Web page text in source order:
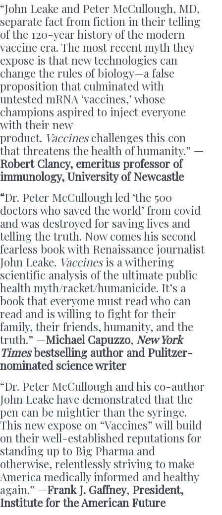
“John Leake and Peter McCullough, MD,
separate fact from fiction in their telling
of the 120-year history of the modern
vaccine era. The most recent myth they
expose is that new technologies can
change the rules of biology—a false
proposition that culminated with
untested mRNA ‘vaccines,’ whose
champions aspired to inject everyone
with their new
product. Vaccineschallenges this con
that threatens the health of humanity.” —
Robert Clancy, emeritus professor of
immunology, University of Newcastle
“Dr. Peter McCullough led ‘the 500
doctors who saved the world’ from covid
and was destroyed for saving lives and
telling the truth. Now comes his second
fearless book with Renaissance journalist
John Leake. Vaccinesis a withering
scientific analysis of the ultimate public
health myth/racket/humanicide. It’s a
book that everyone must read who can
read and is willing to fight for their
family, their friends, humanity, and the
truth.” —Michael Capuzzo, New York
Timesbestselling author and Pulitzer-
nominated science writer
“Dr. Peter McCullough and his co-author
John Leake have demonstrated that the
pen can be mightier than the syringe.
This new expose on “Vaccines” will build
on their well-established reputations for
standing up to Big Pharma and
otherwise, relentlessly striving to make
America medically informed and healthy
again.” —Frank J. Gaffney, President,
Institute for the American Future